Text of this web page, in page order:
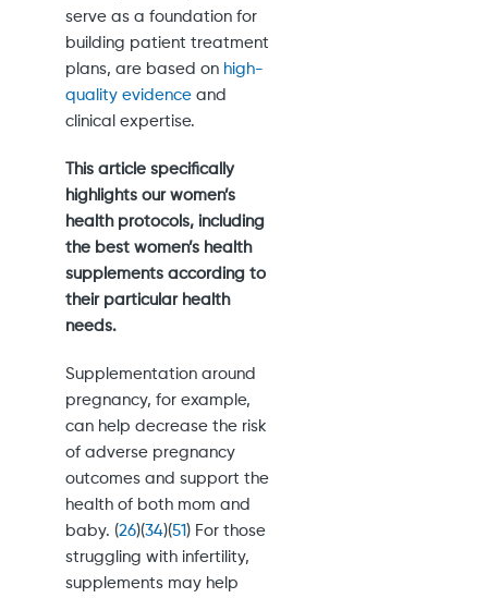
serve as a foundation for
building patient treatment
plans, are based on high-
quality evidenceand
clinical expertise.
This article specifically
highlights our women’s
health protocols, including
the best women’s health
supplements according to
their particular health
needs.
Supplementation around
pregnancy, for example,
can help decrease the risk
of adverse pregnancy
outcomes and support the
health of both mom and
baby. (26)(34)(51 ) For those
struggling with infertility,
supplements may help